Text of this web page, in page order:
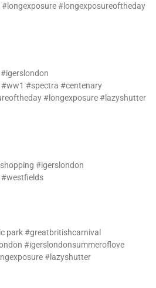
#longexposureoftheday
#spectra #centenary
#longexposure #lazyshutter
#igerslondon
park #greatbritishcarnival
#igerslondonsummeroflove
#lazyshutter